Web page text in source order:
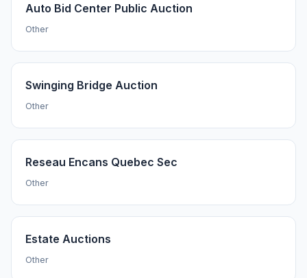
Auto Bid Center Public Auction
Other
Swinging Bridge Auction
Other
Reseau Encans Quebec Sec
Other
Estate Auctions
Other